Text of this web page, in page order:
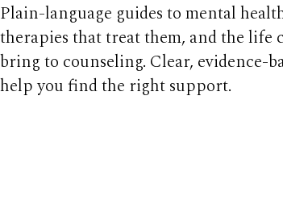
Plain-language guides to mental
therapies that treat them, and the life
bring to counseling. Clear, evidence-
help you find the right support.